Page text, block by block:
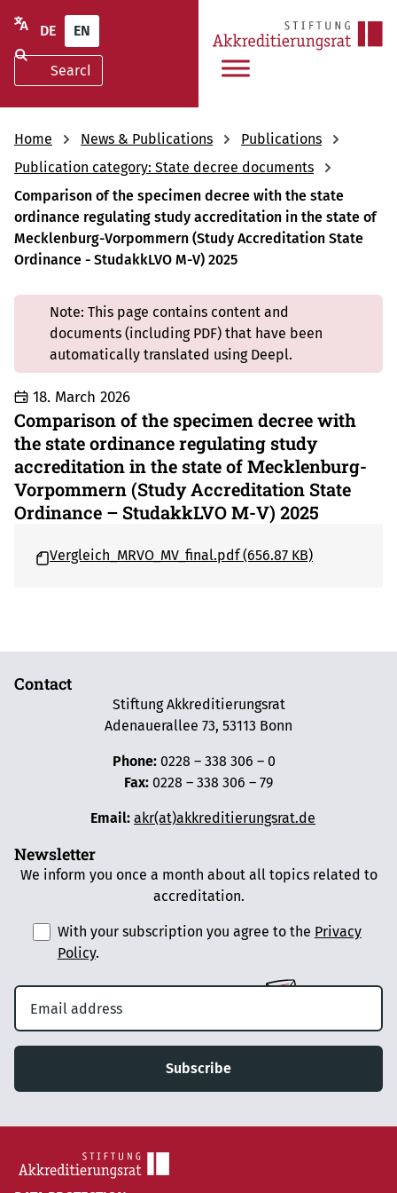
DE EN
Home News & Publications
Publications
Publication category: State decree documents
Comparison of the specimen decree with the state
ordinance regulating study accreditation in the state of
Mecklenburg-Vorpommern (Study Accreditation State
Ordinance - StudakkLVO M-V) 2025
Note: This page contains content and
documents (including PDF) that have been
automatically translated using Deepl.
18. March 2026
Comparison of the specimen decree with
the state ordinance regulating study
accreditation in the state of Mecklenburg-
Vorpommern (Study Accreditation State
Ordinance – StudakkLVO M-V) 2025
Vergleich_MRVO_MV_final.pdf (656.87 KB)
Contact
Stiftung Akkreditierungsrat
Adenauerallee 73, 53113 Bonn
Phone: 0228 – 338 306 – 0
Fax: 0228 – 338 306 – 79
Email: akr(at)akkreditierungsrat.de
Newsletter
We inform you once a month about all topics related to
accreditation.
With your subscription you agree to the Privacy
Policy.
Subscribe